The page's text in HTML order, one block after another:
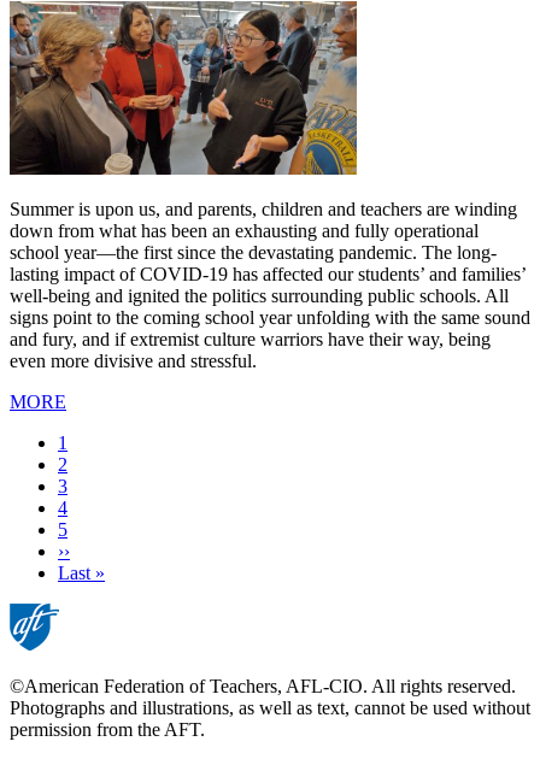
Summer is upon us, and parents, children and teachers are winding
down from what has been an exhausting and fully operational
school year—the first since the devastating pandemic. The long-
lasting impact of COVID-19 has affected our students’ and families’
well-being and ignited the politics surrounding public schools. All
signs point to the coming school year unfolding with the same sound
and fury, and if extremist culture warriors have their way, being
even more divisive and stressful.
MORE
Current
page
1
Page
2
Page
3
Page
4
Page
5
Next
page
››
Last
Last »
©American Federation of Teachers, AFL-CIO. All rights reserved.
Photographs and illustrations, as well as text, cannot be used without
permission from the AFT.